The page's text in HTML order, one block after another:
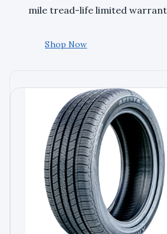
mile tread-life limited
Shop Now